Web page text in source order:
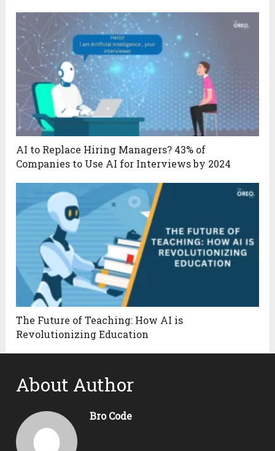
AI to Replace Hiring Managers? 43% of
Companies to Use AI for Interviews by 2024
The Future of Teaching: How AI is
Revolutionizing Education
About Author
Bro Code